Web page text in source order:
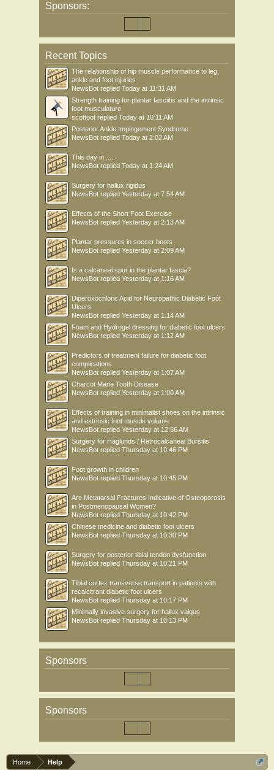
Sponsors:
Recent Topics
The relationship of hip muscle performance to leg,
ankle and foot injuries
NewsBot replied Today at 11:31 AM
Strength training for plantar fasciitis and the intrinsic
foot musculature
scotfoot replied Today at 10:11 AM
Posterior Ankle Impingement Syndrome
NewsBot replied Today at 2:02 AM
This day in .....
NewsBot replied Today at 1:24 AM
Surgery for hallux rigidus
NewsBot replied Yesterday at 7:54 AM
Effects of the Short Foot Exercise
NewsBot replied Yesterday at 2:13 AM
Plantar pressures in soccer boots
NewsBot replied Yesterday at 2:09 AM
Is a calcaneal spur in the plantar fascia?
NewsBot replied Yesterday at 1:16 AM
Diperoxochloric Acid for Neuropathic Diabetic Foot
Ulcers
NewsBot replied Yesterday at 1:14 AM
Foam and Hydrogel dressing for diabetic foot ulcers
NewsBot replied Yesterday at 1:12 AM
Predictors of treatment failure for diabetic foot
complications
NewsBot replied Yesterday at 1:07 AM
Charcot Marie Tooth Disease
NewsBot replied Yesterday at 1:00 AM
Effects of training in minimalist shoes on the intrinsic
and extrinsic foot muscle volume
NewsBot replied Yesterday at 12:56 AM
Surgery for Haglunds / Retrocalcaneal Bursitis
NewsBot replied Thursday at 10:46 PM
Foot growth in children
NewsBot replied Thursday at 10:45 PM
Are Metatarsal Fractures Indicative of Osteoporosis
in Postmenopausal Women?
NewsBot replied Thursday at 10:42 PM
Chinese medicine and diabetic foot ulcers
NewsBot replied Thursday at 10:30 PM
Surgery for posterior tibial tendon dysfunction
NewsBot replied Thursday at 10:21 PM
Tibial cortex transverse transport in patients with
recalcitrant diabetic foot ulcers
NewsBot replied Thursday at 10:17 PM
Minimally invasive surgery for hallux valgus
NewsBot replied Thursday at 10:13 PM
Sponsors
Sponsors
Home Help